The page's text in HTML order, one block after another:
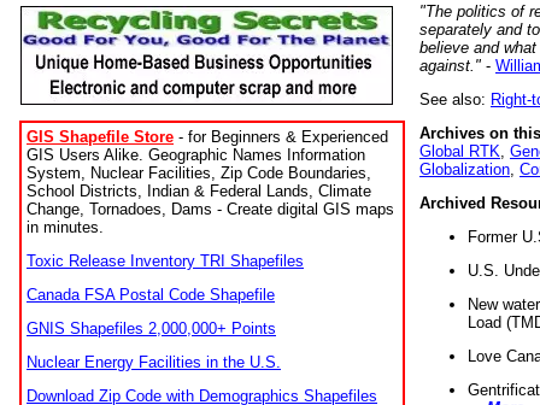
GIS Shapefile Store - for Beginners & Experienced
GIS Users Alike. Geographic Names Information
System, Nuclear Facilities, Zip Code Boundaries,
School Districts, Indian & Federal Lands, Climate
Change, Tornadoes, Dams - Create digital GIS maps
in minutes.
Toxic Release Inventory TRI Shapefiles
Canada FSA Postal Code Shapefile
GNIS Shapefiles 2,000,000+ Points
Nuclear Energy Facilities in the U.S.
Download Zip Code with Demographics Shapefiles
"The politics of
separately and
believe and
against." -
See also: Right-
Archives on
Global RTK
Globalization
Archived
Former
U.S.
New
Load
Love